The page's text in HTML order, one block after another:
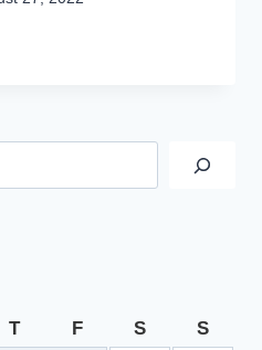
T F S S